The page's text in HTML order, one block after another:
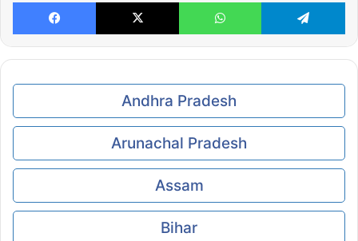
Andhra Pradesh
Arunachal Pradesh
Assam
Bihar